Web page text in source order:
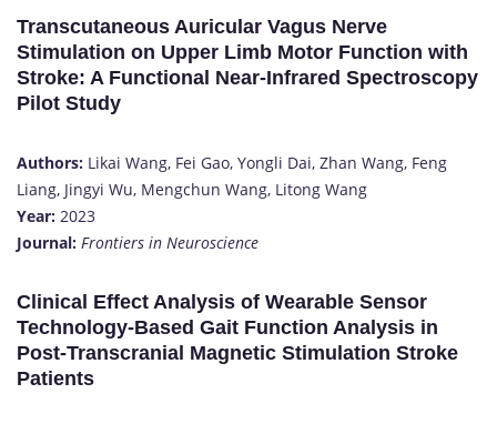
Transcutaneous Auricular Vagus Nerve
Stimulation on Upper Limb Motor Function with
Stroke: A Functional Near-Infrared Spectroscopy
Pilot Study
Authors: Likai Wang, Fei Gao, Yongli Dai, Zhan Wang, Feng
Liang, Jingyi Wu, Mengchun Wang, Litong Wang
Year: 2023
Journal: Frontiers in Neuroscience
Clinical Effect Analysis of Wearable Sensor
Technology-Based Gait Function Analysis in
Post-Transcranial Magnetic Stimulation Stroke
Patients